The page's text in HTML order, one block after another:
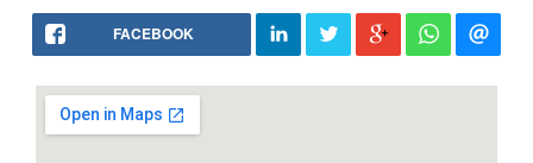
FACEBOOK